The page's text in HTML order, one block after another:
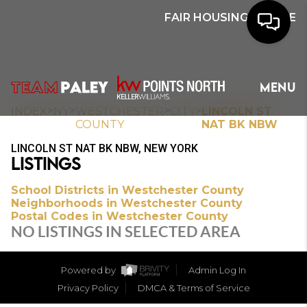
FAIR HOUSING NOTICE
MENU
HOME
SEARCH
BUYERS
HOMEOWNERS
OUR
COMMUNITIES
OUR TEAM
INDEX NY
WESTCHESTER
COUNTY
CITY
LINCOLN ST
NAT BK NBW
LINCOLN ST NAT BK NBW, NEW YORK
LISTINGS
School Districts in Westchester County
Neighborhoods in Westchester County
Postal Codes in Westchester County
NO LISTINGS IN SELECTED AREA
Powered by
Admin Log In
Privacy Policy
DMCA & Terms of Service